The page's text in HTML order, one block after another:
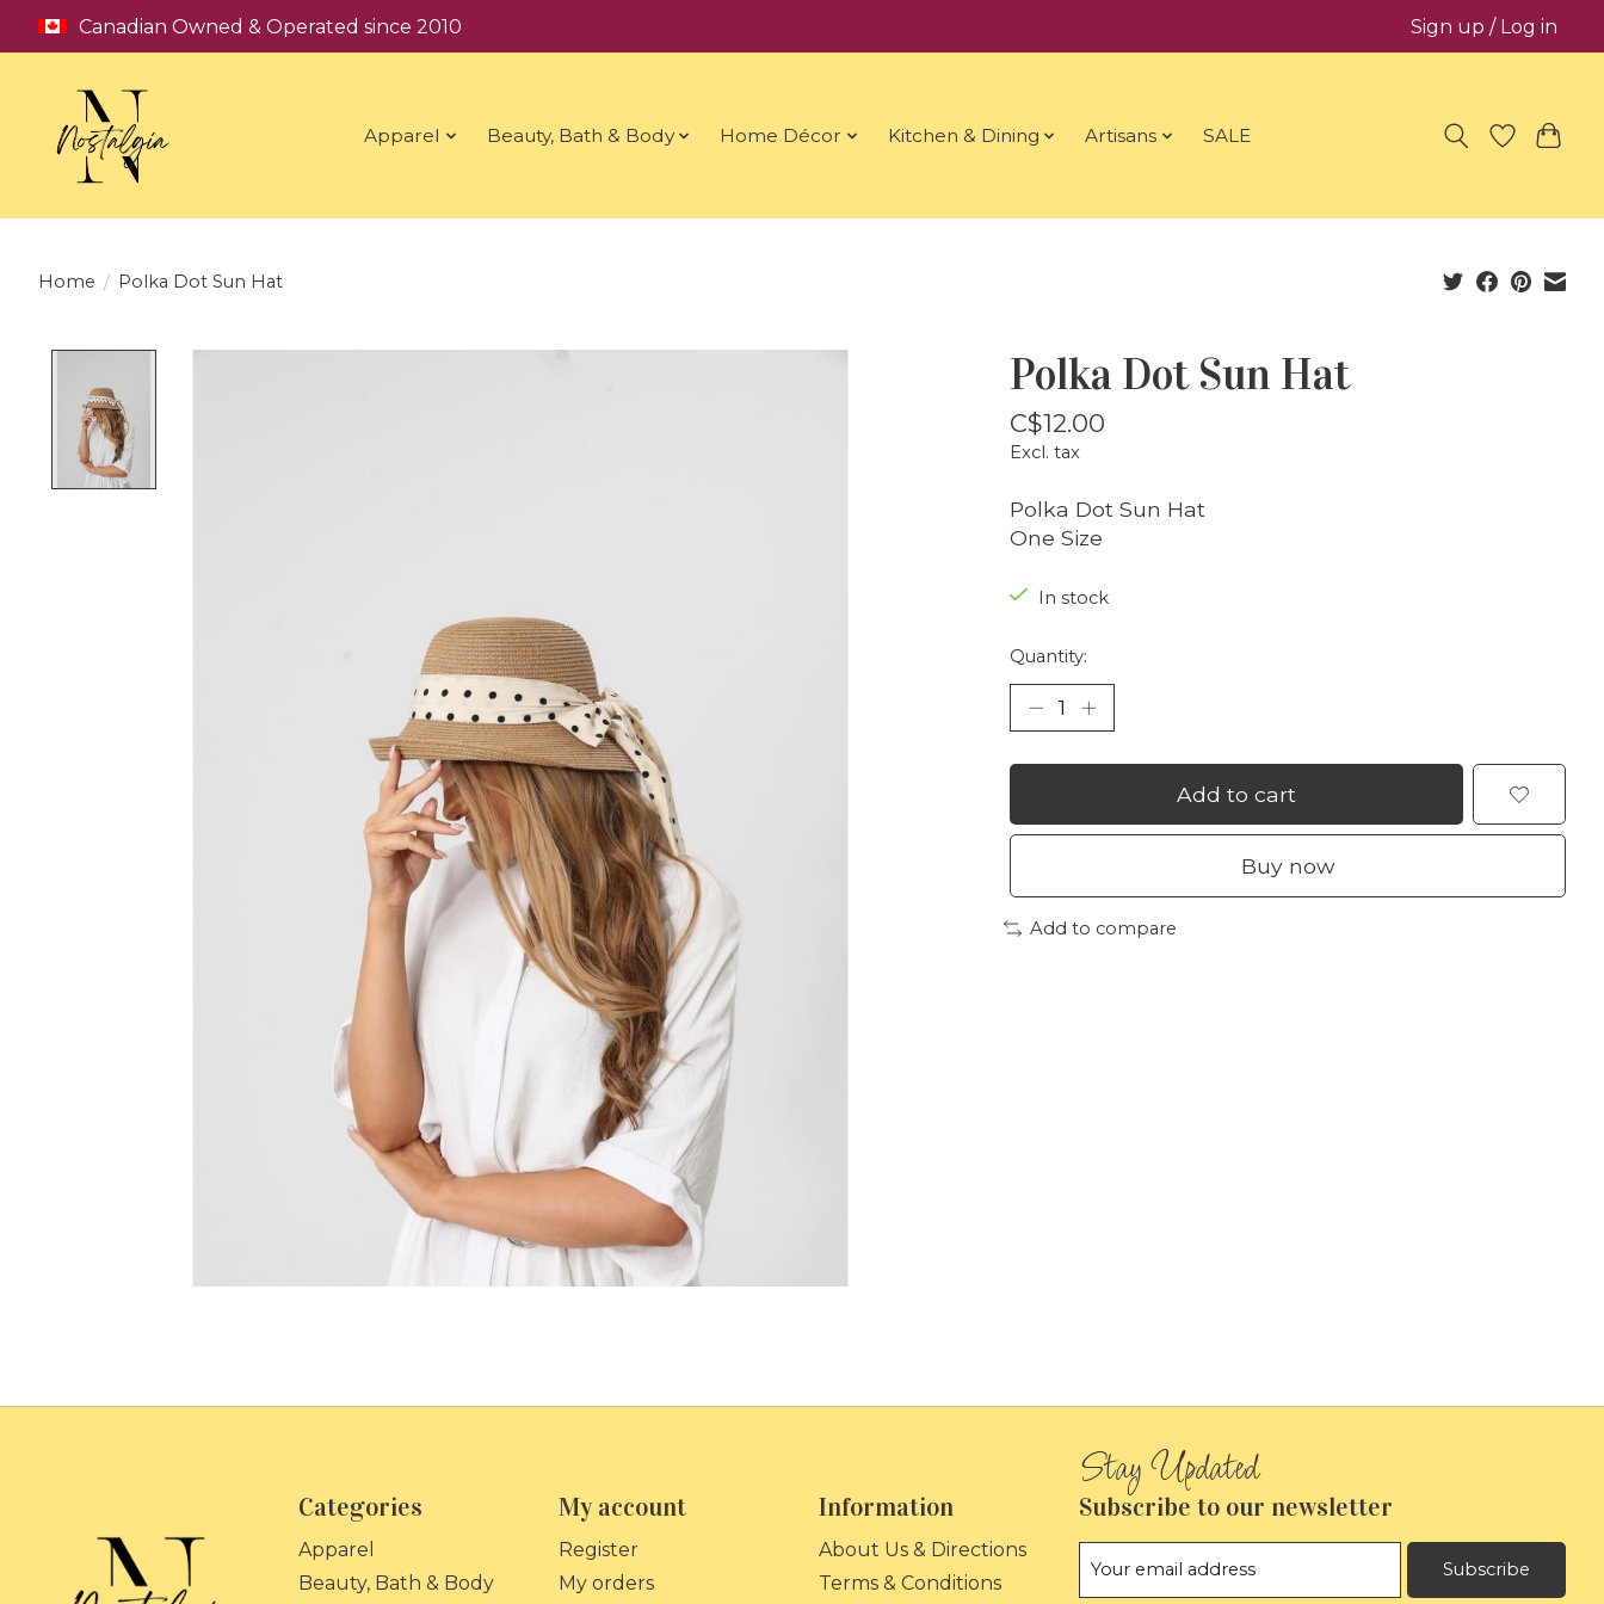
Canadian Owned & Operated since 2010 Sign up / Log in
Apparel Beauty, Bath & Body Home Décor Kitchen & Dining Artisans SALE
Home / Polka Dot Sun Hat
Polka Dot Sun Hat
C$12.00
Excl. tax
Polka Dot Sun Hat
One Size
In stock
Quantity:
Add to cart
Buy now
Add to compare
Categories
Apparel
Beauty, Bath & Body
My account
Register
My orders
Information
About Us & Directions
Terms & Conditions
Subscribe to our newsletter
Subscribe